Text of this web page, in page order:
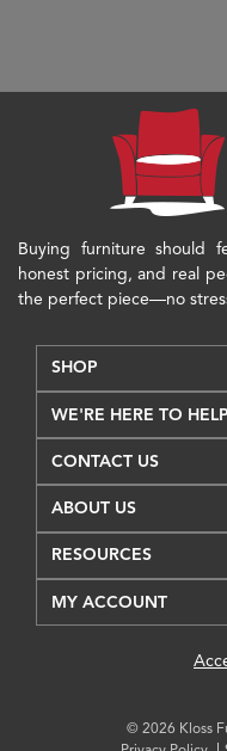
Buying furniture should
honest pricing, and real
the perfect piece—no
SHOP
WE'RE HERE TO HELP
CONTACT US
ABOUT US
RESOURCES
MY ACCOUNT
© 2026 Kloss